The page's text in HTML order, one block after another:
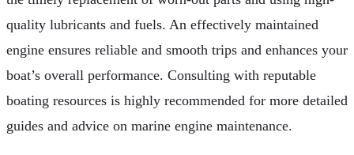
quality lubricants and fuels. An effectively maintained
engine ensures reliable and smooth trips and enhances your
boat’s overall performance. Consulting with reputable
boating resources is highly recommended for more detailed
guides and advice on marine engine maintenance.